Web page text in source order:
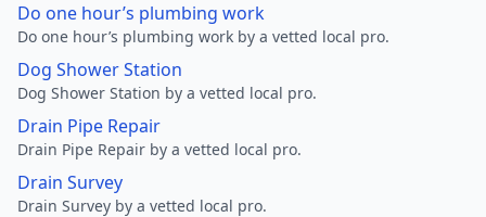
Do one hour’s plumbing work
Do one hour’s plumbing work by a vetted local pro.
Dog Shower Station
Dog Shower Station by a vetted local pro.
Drain Pipe Repair
Drain Pipe Repair by a vetted local pro.
Drain Survey
Drain Survey by a vetted local pro.